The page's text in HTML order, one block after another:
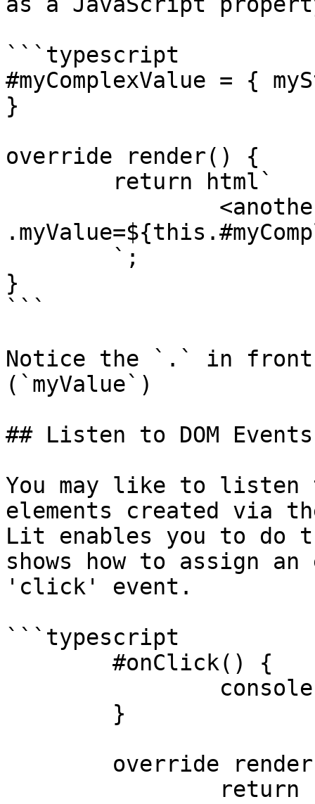
```typescript
#myComplexValue = {
}
override render() {
}
```
Notice the `.` in front
(`myValue`)
## Listen to DOM Events
You may like to listen
elements created via
Lit enables you to do
shows how to assign
'click' event.
```typescript